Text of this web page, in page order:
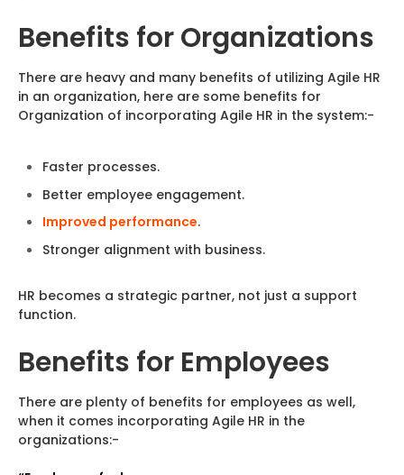
Benefits for Organizations
There are heavy and many benefits of utilizing Agile HR
in an organization, here are some benefits for
Organization of incorporating Agile HR in the system:-
Faster processes.
Better employee engagement.
Improved performance.
Stronger alignment with business.
HR becomes a strategic partner, not just a support
function.
Benefits for Employees
There are plenty of benefits for employees as well,
when it comes incorporating Agile HR in the
organizations:-